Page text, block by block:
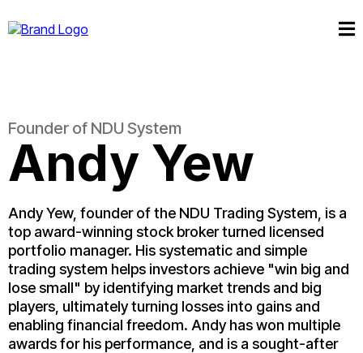
Founder of NDU System
Andy Yew
Andy Yew, founder of the NDU Trading System, is a
top award-winning stock broker turned licensed
portfolio manager. His systematic and simple
trading system helps investors achieve "win big and
lose small" by identifying market trends and big
players, ultimately turning losses into gains and
enabling financial freedom. Andy has won multiple
awards for his performance, and is a sought-after